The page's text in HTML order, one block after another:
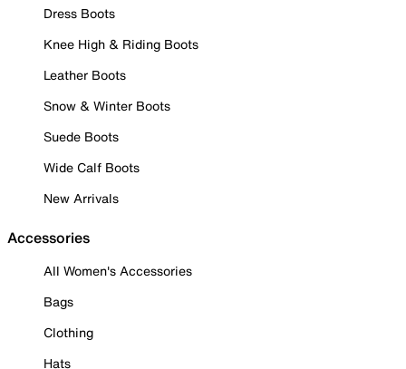
Dress Boots
Knee High & Riding Boots
Leather Boots
Snow & Winter Boots
Suede Boots
Wide Calf Boots
New Arrivals
Accessories
All Women's Accessories
Bags
Clothing
Hats